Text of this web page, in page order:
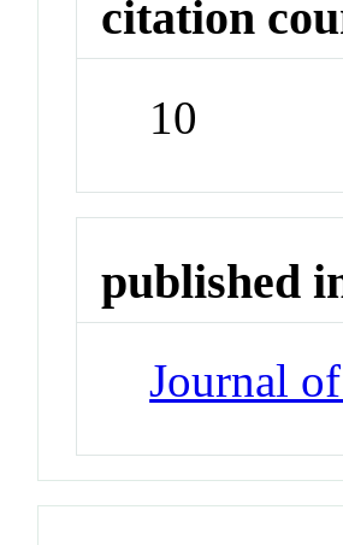
citation
10
published
Journal